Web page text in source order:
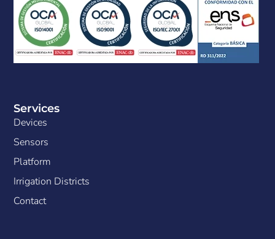
Services
Devices
Sensors
Platform
Irrigation Districts
Contact